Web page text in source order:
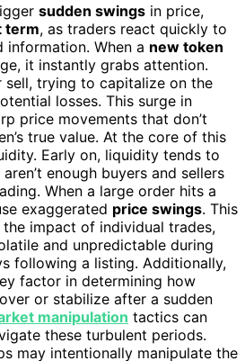
sudden swings in price,
term, as traders react quickly to
When a new token
it instantly grabs attention.
sell, trying to capitalize on the
losses. This surge in
price movements that don’t
true value. At the core of this
Early on, liquidity tends to
enough buyers and sellers
When a large order hits a
exaggerated price swings. This
impact of individual trades,
and unpredictable during
following a listing. Additionally,
factor in determining how
or stabilize after a sudden
manipulation tactics can
these turbulent periods.
may intentionally manipulate the